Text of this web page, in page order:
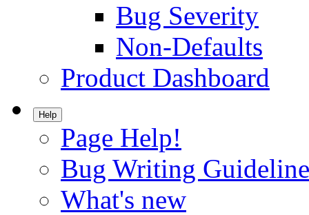
Bug Severity
Non-Defaults
Product Dashboard
Help
Page Help!
Bug Writing
What's new